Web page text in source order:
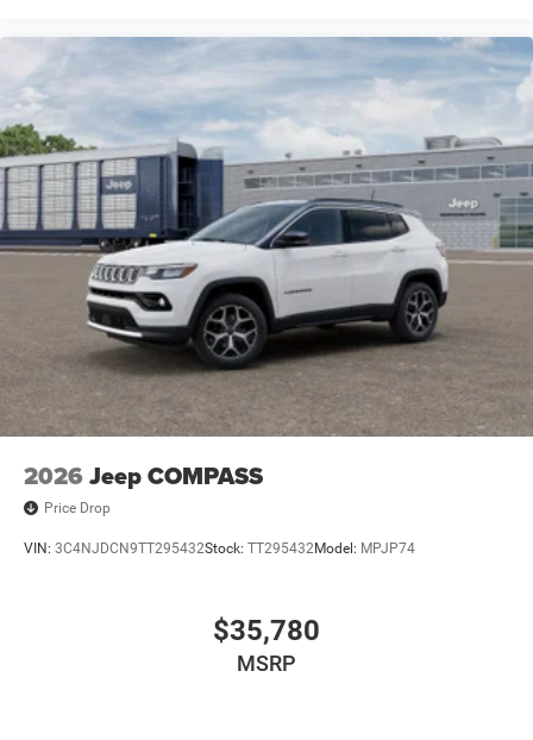
2026 Jeep COMPASS
Price Drop
VIN: 3C4NJDCN9TT295432Stock: TT295432Model: MPJP74
$35,780
MSRP